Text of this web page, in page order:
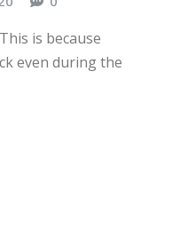
is because
even during the